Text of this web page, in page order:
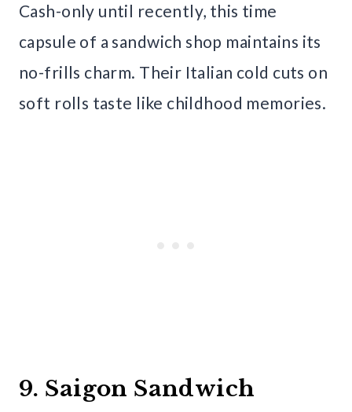
Cash-only until recently, this time
capsule of a sandwich shop maintains its
no-frills charm. Their Italian cold cuts on
soft rolls taste like childhood memories.
9. Saigon Sandwich